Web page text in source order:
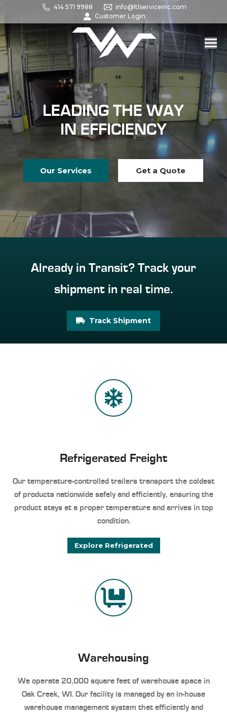
414 571 9988
info@ltlserviceinc.com
Customer Login
LEADING THE WAY
IN EFFICIENCY
Our Services Get a Quote
Already in Transit? Track your
shipment in real time.
Track Shipment
Refrigerated Freight
Our temperature-controlled trailers transport the coldest
of products nationwide safely and efficiently, ensuring the
product stays at a proper temperature and arrives in top
condition.
Explore Refrigerated
Warehousing
We operate 20,000 square feet of warehouse space in
Oak Creek, WI. Our facility is managed by an in-house
warehouse management system that efficiently and